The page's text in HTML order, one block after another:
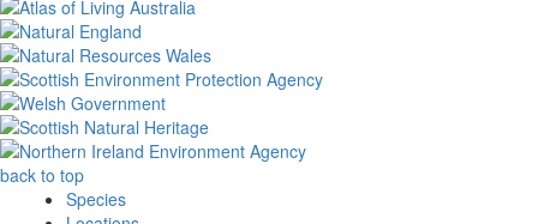
back to top
Species